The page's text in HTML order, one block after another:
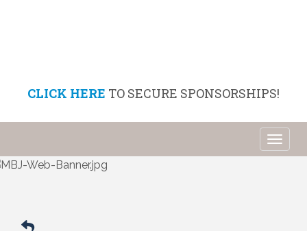
CLICK HERE TO SECURE SPONSORSHIPS!